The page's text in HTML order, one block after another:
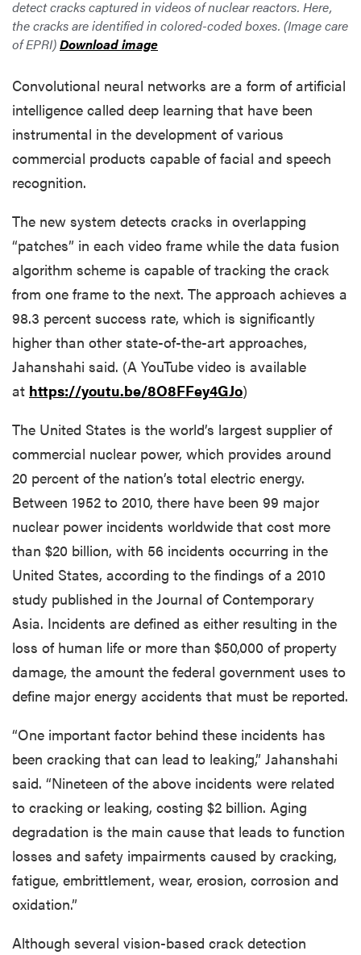
detect cracks captured in videos of nuclear reactors. Here,
the cracks are identified in colored-coded boxes. (Image care
of EPRI)Download image
Convolutional neural networks are a form of artificial
intelligence called deep learning that have been
instrumental in the development of various
commercial products capable of facial and speech
recognition.
The new system detects cracks in overlapping
“patches” in each video frame while the data fusion
algorithm scheme is capable of tracking the crack
from one frame to the next. The approach achieves a
98.3 percent success rate, which is significantly
higher than other state-of-the-art approaches,
Jahanshahi said. (A YouTube video is available
at https://youtu.be/8O8FFey4GJo)
The United States is the world’s largest supplier of
commercial nuclear power, which provides around
20 percent of the nation’s total electric energy.
Between 1952 to 2010, there have been 99 major
nuclear power incidents worldwide that cost more
than $20 billion, with 56 incidents occurring in the
United States, according to the findings of a 2010
study published in the Journal of Contemporary
Asia. Incidents are defined as either resulting in the
loss of human life or more than $50,000 of property
damage, the amount the federal government uses to
define major energy accidents that must be reported.
“One important factor behind these incidents has
been cracking that can lead to leaking,” Jahanshahi
said. “Nineteen of the above incidents were related
to cracking or leaking, costing $2 billion. Aging
degradation is the main cause that leads to function
losses and safety impairments caused by cracking,
fatigue, embrittlement, wear, erosion, corrosion and
oxidation.”
Although several vision-based crack detection